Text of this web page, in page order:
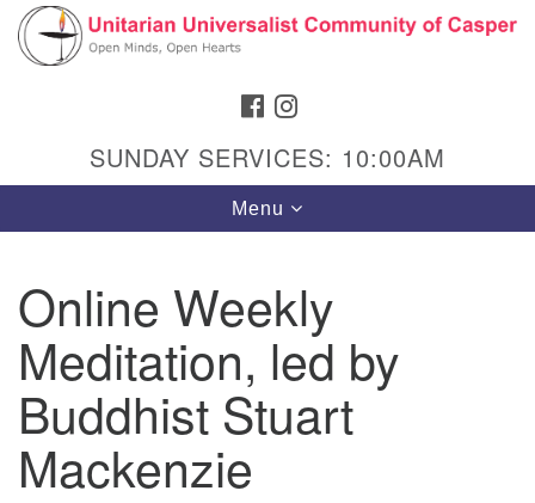
Search
Google
Map
Hours & Info
1040 W 15th St,
Casper, WY 82604
307-266-3350
FACEBOOK
SUNDAY SERVICES: 10:00AM
Toggle
navigation
Menu
Online Weekly
Meditation, led by
Buddhist Stuart
Mackenzie